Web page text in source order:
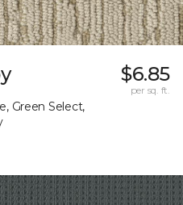
Green Select,
$6.85
per sq. ft.